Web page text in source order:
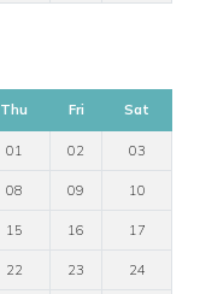
Thu Fri Sat
01 02 03
08 09 10
15 16 17
22 23 24